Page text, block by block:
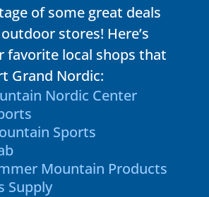
of some great deals
stores! Here’s
favorite local shops that
Grand Nordic:
Nordic Center
Sports
Mountain Products
Supply